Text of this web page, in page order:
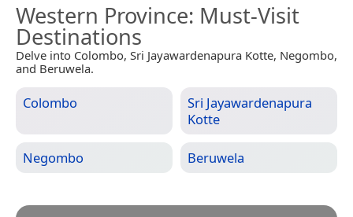
Western Province: Must-Visit
Destinations
Delve into Colombo, Sri Jayawardenapura Kotte, Negombo,
and Beruwela.
Colombo
Sri Jayawardenapura
Kotte
Negombo Beruwela